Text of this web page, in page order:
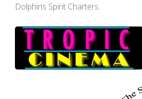
Dolphins Spirit Charters.